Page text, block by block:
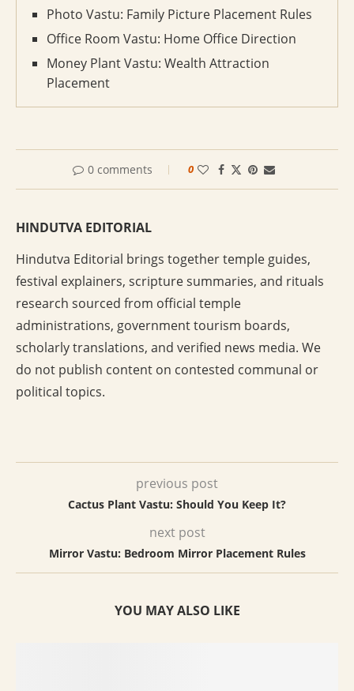
Photo Vastu: Family Picture Placement Rules
Office Room Vastu: Home Office Direction
Money Plant Vastu: Wealth Attraction
Placement
0 comments 0
HINDUTVA EDITORIAL
Hindutva Editorial brings together temple guides,
festival explainers, scripture summaries, and rituals
research sourced from official temple
administrations, government tourism boards,
scholarly translations, and verified news media. We
do not publish content on contested communal or
political topics.
previous post
Cactus Plant Vastu: Should You Keep It?
next post
Mirror Vastu: Bedroom Mirror Placement Rules
YOU MAY ALSO LIKE